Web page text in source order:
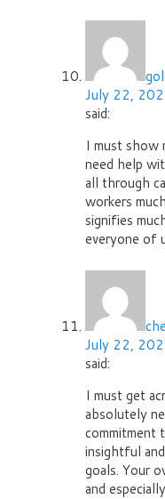
July 22,
said:
I must show
need help
all through
workers
signifies
everyone of
July 22,
said:
I must get
absolutely
commitment
insightful
goals. Your
and